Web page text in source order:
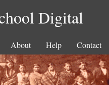
Digital
About Help Contact